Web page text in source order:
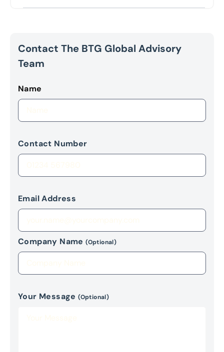
Contact The BTG Global Advisory
Team
Name
Contact Number
Email Address
Company Name(Optional)
Your Message(Optional)